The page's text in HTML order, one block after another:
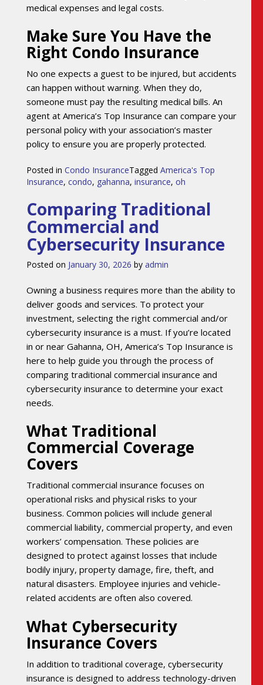
medical expenses and legal costs.
Make Sure You Have the
Right Condo Insurance
No one expects a guest to be injured, but accidents
can happen without warning. When they do,
someone must pay the resulting medical bills. An
agent at America’s Top Insurance can compare your
personal policy with your association’s master
policy to ensure you are properly protected.
Posted in Condo InsuranceTagged America's Top
Insurance, condo, gahanna, insurance, oh
Comparing Traditional
Commercial and
Cybersecurity Insurance
Posted on January 30, 2026 by admin
Owning a business requires more than the ability to
deliver goods and services. To protect your
investment, selecting the right commercial and/or
cybersecurity insurance is a must. If you’re located
in or near Gahanna, OH, America’s Top Insurance is
here to help guide you through the process of
comparing traditional commercial insurance and
cybersecurity insurance to determine your exact
needs.
What Traditional
Commercial Coverage
Covers
Traditional commercial insurance focuses on
operational risks and physical risks to your
business. Common policies will include general
commercial liability, commercial property, and even
workers’ compensation. These policies are
designed to protect against losses that include
bodily injury, property damage, fire, theft, and
natural disasters. Employee injuries and vehicle-
related accidents are often also covered.
What Cybersecurity
Insurance Covers
In addition to traditional coverage, cybersecurity
insurance is designed to address technology-driven